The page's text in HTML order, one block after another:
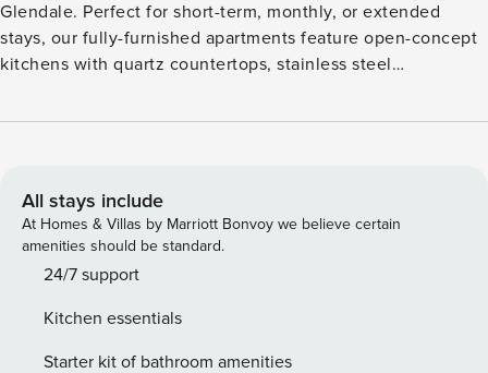
Glendale. Perfect for short-term, monthly, or extended
stays, our fully-furnished apartments feature open-concept
kitchens with quartz countertops, stainless steel
relax in the hammock garden, fire up the outdoor grill, or
background check (no evictions, collections, or criminal
records). A passport is required for international guests.
Stays of 30+ Nights The primary guest must complete a soft
credit check (minimum score of 550) and provide a valid
send a secure check-in link. Credit Card Requirement A
valid credit card is required to complete the check-in
All stays include
At Homes & Villas by Marriott Bonvoy we believe certain
amenities should be standard.
24/7 support
Kitchen essentials
Starter kit of bathroom amenities